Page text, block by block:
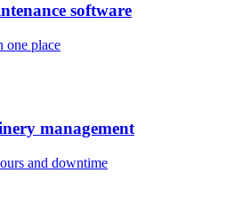
software
one place
management
and downtime